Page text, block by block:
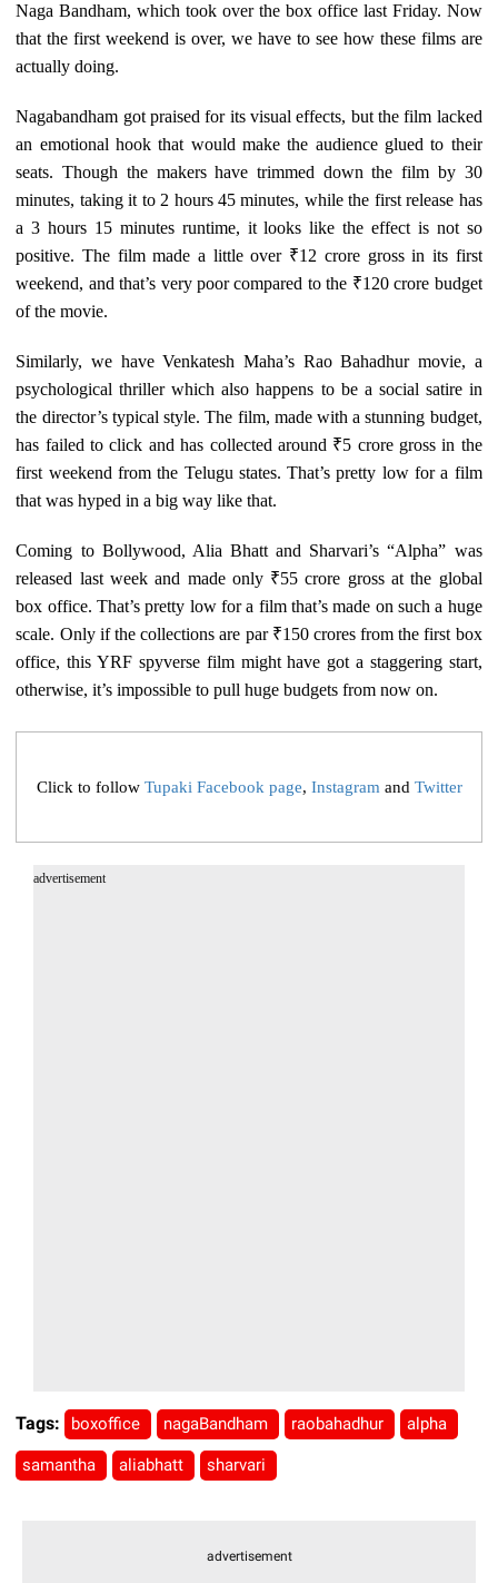
Naga Bandham, which took over the box office last Friday. Now
that the first weekend is over, we have to see how these films are
actually doing.
Nagabandham got praised for its visual effects, but the film lacked
an emotional hook that would make the audience glued to their
seats. Though the makers have trimmed down the film by 30
minutes, taking it to 2 hours 45 minutes, while the first release has
a 3 hours 15 minutes runtime, it looks like the effect is not so
positive. The film made a little over ₹12 crore gross in its first
weekend, and that’s very poor compared to the ₹120 crore budget
of the movie.
Similarly, we have Venkatesh Maha’s Rao Bahadhur movie, a
psychological thriller which also happens to be a social satire in
the director’s typical style. The film, made with a stunning budget,
has failed to click and has collected around ₹5 crore gross in the
first weekend from the Telugu states. That’s pretty low for a film
that was hyped in a big way like that.
Coming to Bollywood, Alia Bhatt and Sharvari’s “Alpha” was
released last week and made only ₹55 crore gross at the global
box office. That’s pretty low for a film that’s made on such a huge
scale. Only if the collections are par ₹150 crores from the first box
office, this YRF spyverse film might have got a staggering start,
otherwise, it’s impossible to pull huge budgets from now on.
Click to follow Tupaki Facebook page, Instagram and Twitter
advertisement
Tags: boxoffice nagaBandham raobahadhur alpha
samantha aliabhatt sharvari
advertisement